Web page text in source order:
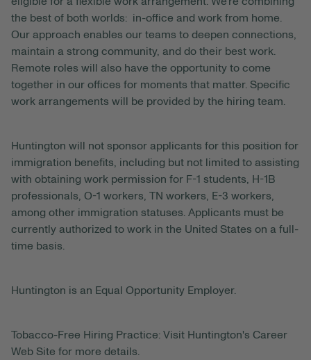
the best of both worlds: in-office and work from home.
Our approach enables our teams to deepen connections,
maintain a strong community, and do their best work.
Remote roles will also have the opportunity to come
together in our offices for moments that matter. Specific
work arrangements will be provided by the hiring team.
Huntington will not sponsor applicants for this position for
immigration benefits, including but not limited to assisting
with obtaining work permission for F-1 students, H-1B
professionals, O-1 workers, TN workers, E-3 workers,
among other immigration statuses. Applicants must be
currently authorized to work in the United States on a full-
time basis.
Huntington is an Equal Opportunity Employer.
Tobacco-Free Hiring Practice: Visit Huntington's Career
Web Site for more details.